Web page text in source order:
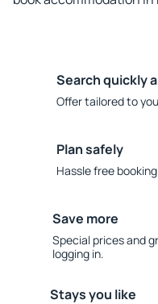
Search quickly
Offer tailored to
Plan safely
Hassle free
Save more
Special prices and
logging in.
Stays you like